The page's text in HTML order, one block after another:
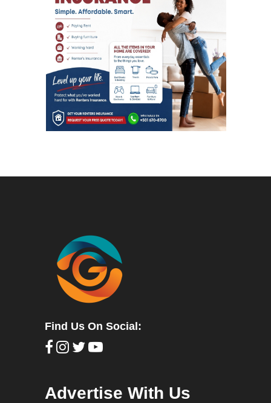
Find Us On Social:
Advertise With Us